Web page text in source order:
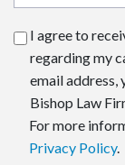
I agree to
regarding my
email address,
Bishop Law
For more
Privacy Policy.